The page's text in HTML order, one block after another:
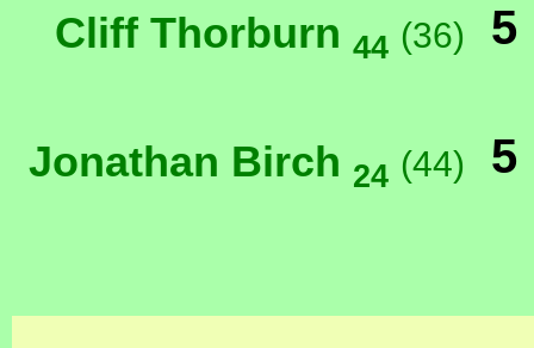
Cliff Thorburn 44 (36) 5
Jonathan Birch 24 (44) 5